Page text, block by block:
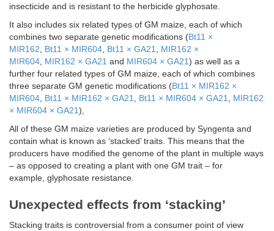
insecticide and is resistant to the herbicide glyphosate.
It also includes six related types of GM maize, each of which
combines two separate genetic modifications (Bt11 ×
MIR162
Bt11 × MIR604 Bt11 × GA21
MIR162 ×
MIR604 MIR162 × GA21 and MIR604 × GA21) as well as a
further four related types of GM maize, each of which combines
three separate GM genetic modifications (Bt11 × MIR162 ×
MIR604 Bt11 × MIR162 × GA21 Bt11 × MIR604 × GA21
MIR162
× MIR604 × GA21),
All of these GM maize varieties are produced by Syngenta and
contain what is known as ‘stacked’ traits. This means that the
producers have modified the genome of the plant in multiple ways
– as opposed to creating a plant with one GM trait – for
example, glyphosate resistance.
Unexpected effects from ‘stacking’
Stacking traits is controversial from a consumer point of view